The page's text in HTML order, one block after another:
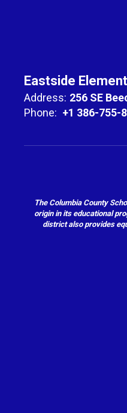
Eastside
Address: 256 SE
Phone: +1 386-755-
The Columbia County
origin in its educational
district also provides